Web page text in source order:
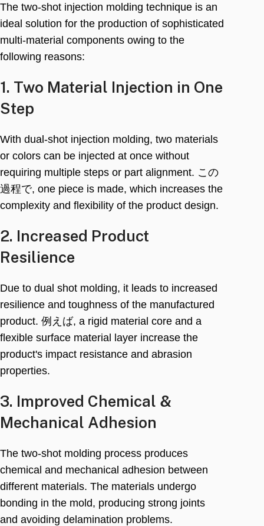
The two-shot injection molding technique is an
ideal solution for the production of sophisticated
multi-material components owing to the
following reasons:
1. Two Material Injection in One
Step
With dual-shot injection molding, two materials
or colors can be injected at once without
requiring multiple steps or part alignment. この
過程で, one piece is made, which increases the
complexity and flexibility of the product design.
2. Increased Product
Resilience
Due to dual shot molding, it leads to increased
resilience and toughness of the manufactured
product. 例えば, a rigid material core and a
flexible surface material layer increase the
product's impact resistance and abrasion
properties.
3. Improved Chemical &
Mechanical Adhesion
The two-shot molding process produces
chemical and mechanical adhesion between
different materials. The materials undergo
bonding in the mold, producing strong joints
and avoiding delamination problems.